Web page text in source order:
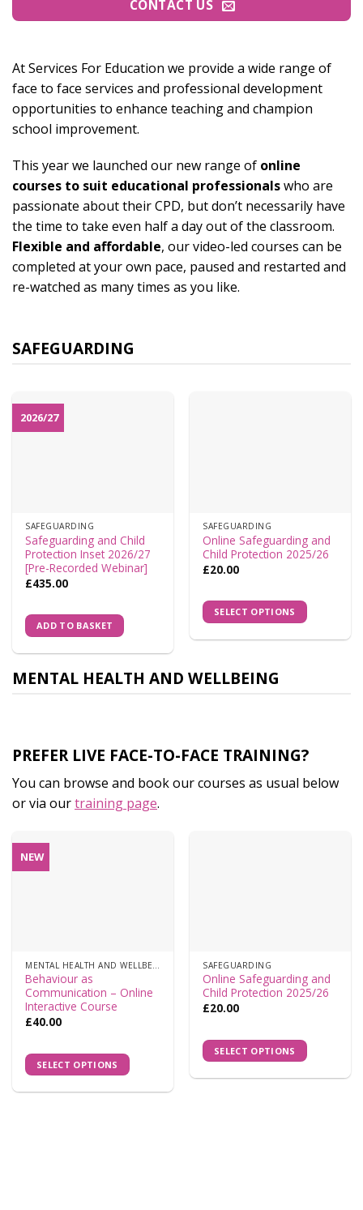
CONTACT US
At Services For Education we provide a wide range of
face to face services and professional development
opportunities to enhance teaching and champion
school improvement.
This year we launched our new range of online
courses to suit educational professionalswho are
passionate about their CPD, but don’t necessarily have
the time to take even half a day out of the classroom.
Flexible and affordable, our video-led courses can be
completed at your own pace, paused and restarted and
re-watched as many times as you like.
SAFEGUARDING
2026/27
SAFEGUARDING
Safeguarding and Child
Protection Inset 2026/27
[Pre-Recorded Webinar]
£435.00
ADD TO BASKET
SAFEGUARDING
Online Safeguarding and
Child Protection 2025/26
£20.00
SELECT OPTIONS
MENTAL HEALTH AND WELLBEING
PREFER LIVE FACE-TO-FACE TRAINING?
You can browse and book our courses as usual below
or via ourtraining page.
NEW
Behaviour as
Communication – Online
Interactive Course
£40.00
SELECT OPTIONS
SAFEGUARDING
Online Safeguarding and
Child Protection 2025/26
£20.00
SELECT OPTIONS